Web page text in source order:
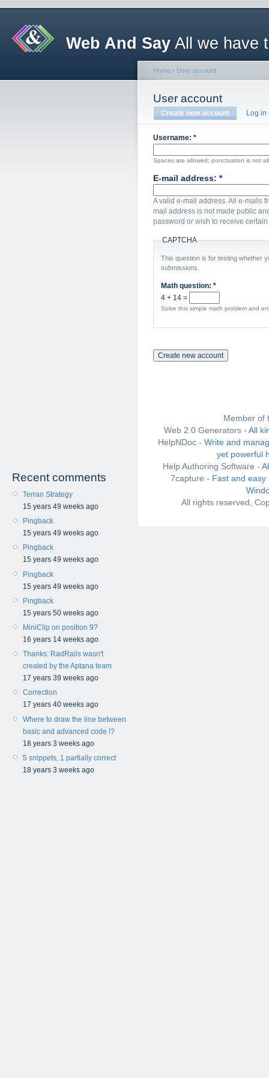
Web And Say All we have
Recent comments
Terran Strategy
15 years 49 weeks ago
Pingback
15 years 49 weeks ago
Pingback
15 years 49 weeks ago
Pingback
15 years 49 weeks ago
Pingback
15 years 50 weeks ago
MiniClip on position 9?
16 years 14 weeks ago
Thanks: RadRails wasn't
created by the Aptana team
17 years 39 weeks ago
Correction
17 years 40 weeks ago
Where to draw the line between
basic and advanced code !?
18 years 3 weeks ago
5 snippets, 1 partially correct
18 years 3 weeks ago
Home › User account
User account
Create new account Log in
Username: *
Spaces are allowed; punctuation is not
E-mail address: *
A valid e-mail address. All e-mails
mail address is not made public
password or wish to receive
CAPTCHA
This question is for testing whether
submissions.
Math question: *
4 + 14 =
Solve this simple math problem and
Member of
Web 2.0 Generators - All
HelpNDoc - Write and
yet powerful
Help Authoring Software -
7capture - Fast and
All rights reserved,